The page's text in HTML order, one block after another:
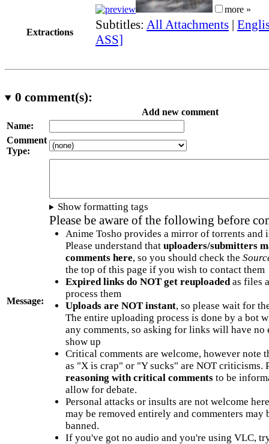
more »
Extractions
Subtitles: All Attachments |
ASS]
0 comment(s):
Add new comment
Name:
Comment
Type:
Message:
Show formatting tags
Please be aware of the following before
Anime Tosho provides a mirror of torrents and
Please understand that uploaders/submitters
comments here, so you should check the
the top of this page if you wish to contact them
Expired links do NOT get reuploadedas files
process them
Uploads are NOT instant, so please wait for
The entire uploading process is done by a bot
any comments, so asking for links will have no
show up
Critical comments are welcome, however note
as "X is crap" or "Y sucks" are NOT criticisms.
reasoning with critical commentsto be
allow for debate.
Personal attacks or insults are not welcome
may be removed entirely and commenters may
banned.
If you've got no audio and you're using VLC,